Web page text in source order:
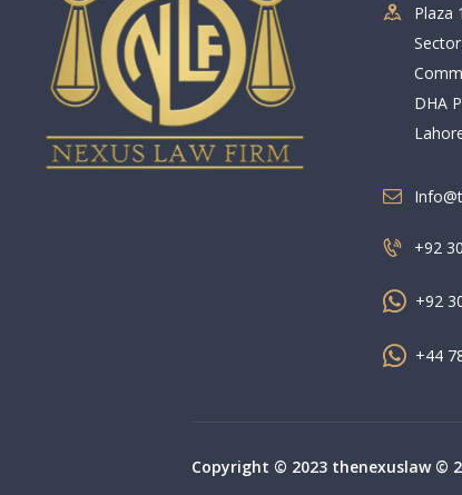
Plaza
DHA
+92
+92
+44
Copyright © 2023 thenexuslaw ©